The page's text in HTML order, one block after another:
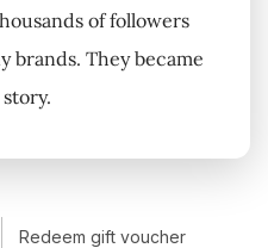
of followers
brands. They became
Redeem gift voucher